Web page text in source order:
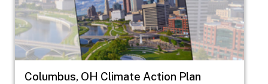
Columbus, OH Climate Action Plan